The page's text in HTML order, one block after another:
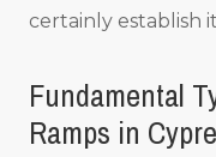
certainly establish
Fundamental
Ramps in